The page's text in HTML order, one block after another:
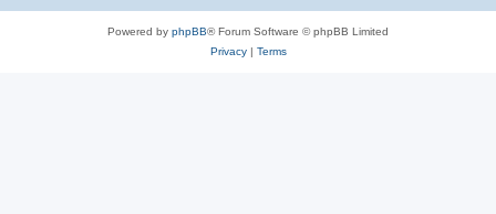
Powered by phpBB® Forum Software © phpBB Limited
Privacy| Terms